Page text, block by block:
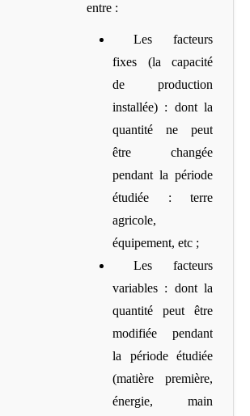
entre :
Les facteurs
fixes (la capacité
de production
installée) : dont la
quantité ne peut
être changée
pendant la période
étudiée : terre
agricole,
équipement, etc ;
Les facteurs
variables : dont la
quantité peut être
modifiée pendant
la période étudiée
(matière première,
énergie, main